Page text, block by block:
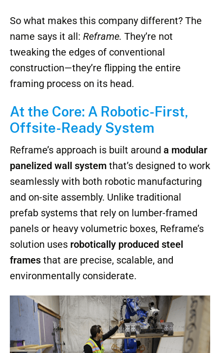
So what makes this company different? The
name says it all: Reframe. They’re not
tweaking the edges of conventional
construction—they’re flipping the entire
framing process on its head.
At the Core: A Robotic-First,
Offsite-Ready System
Reframe’s approach is built around a modular
panelized wall system that’s designed to work
seamlessly with both robotic manufacturing
and on-site assembly. Unlike traditional
prefab systems that rely on lumber-framed
panels or heavy volumetric boxes, Reframe’s
solution uses robotically produced steel
frames that are precise, scalable, and
environmentally considerate.